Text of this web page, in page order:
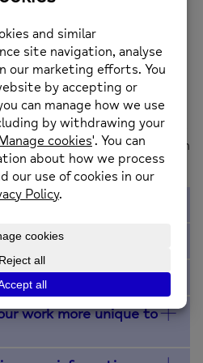
and comfortable with
information.
how we collect, use and
Personal information
could identify you.
Policy may change so please
from time to time. This version
2023.
about you
and why we use it
work more unique to